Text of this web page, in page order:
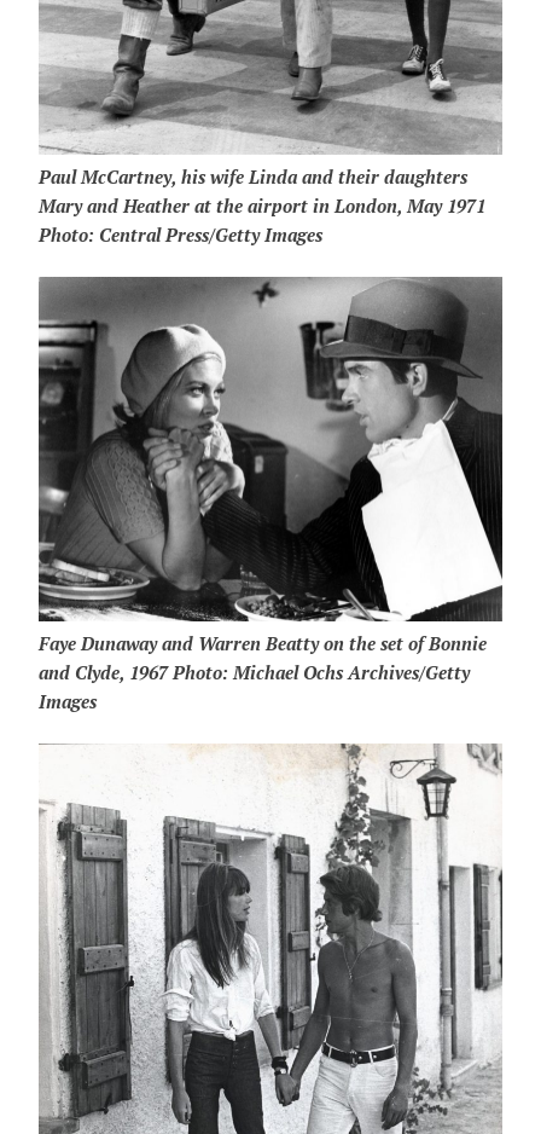
Paul McCartney, his wife Linda and their daughters
Mary and Heather at the airport in London, May 1971
Photo: Central Press/Getty Images
Faye Dunaway and Warren Beatty on the set of Bonnie
and Clyde, 1967 Photo: Michael Ochs Archives/Getty
Images